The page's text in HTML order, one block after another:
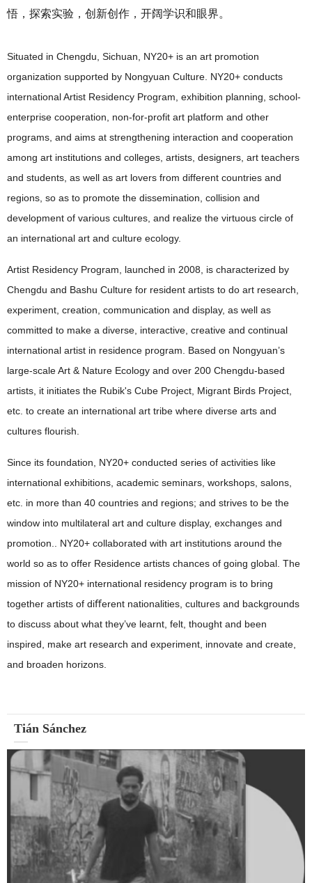
悟，探索实验，创新创作，开阔学识和眼界。
Situated in Chengdu, Sichuan, NY20+ is an art promotion
organization supported by Nongyuan Culture. NY20+ conducts
international Artist Residency Program, exhibition planning, school-
enterprise cooperation, non-for-profit art platform and other
programs, and aims at strengthening interaction and cooperation
among art institutions and colleges, artists, designers, art teachers
and students, as well as art lovers from different countries and
regions, so as to promote the dissemination, collision and
development of various cultures, and realize the virtuous circle of
an international art and culture ecology.
Artist Residency Program, launched in 2008, is characterized by
Chengdu and Bashu Culture for resident artists to do art research,
experiment, creation, communication and display, as well as
committed to make a diverse, interactive, creative and continual
international artist in residence program. Based on Nongyuan’s
large-scale Art & Nature Ecology and over 200 Chengdu-based
artists, it initiates the Rubik's Cube Project, Migrant Birds Project,
etc. to create an international art tribe where diverse arts and
cultures flourish.
Since its foundation, NY20+ conducted series of activities like
international exhibitions, academic seminars, workshops, salons,
etc. in more than 40 countries and regions; and strives to be the
window into multilateral art and culture display, exchanges and
promotion.. NY20+ collaborated with art institutions around the
world so as to offer Residence artists chances of going global. The
mission of NY20+ international residency program is to bring
together artists of diﬀerent nationalities, cultures and backgrounds
to discuss about what they’ve learnt, felt, thought and been
inspired, make art research and experiment, innovate and create,
and broaden horizons.
Tián Sánchez